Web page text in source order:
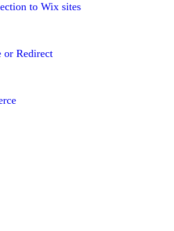
to Wix sites
or Redirect